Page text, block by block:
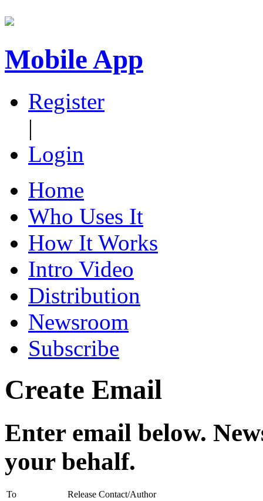
Mobile App
Register
|
Login
Home
Who Uses It
How It Works
Intro Video
Distribution
Newsroom
Subscribe
Create Email
Enter email below.
your behalf.
To
Release Contact/Author